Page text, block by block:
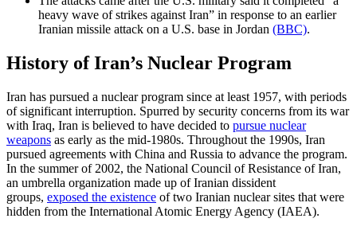
heavy wave of strikes against Iran” in response to an earlier
Iranian missile attack on a U.S. base in Jordan (BBC).
History of Iran’s Nuclear Program
Iran has pursued a nuclear program since at least 1957, with periods
of significant interruption. Spurred by security concerns from its war
with Iraq, Iran is believed to have decided to pursue nuclear
weapons as early as the mid-1980s. Throughout the 1990s, Iran
pursued agreements with China and Russia to advance the program.
In the summer of 2002, the National Council of Resistance of Iran,
an umbrella organization made up of Iranian dissident
groups, exposed the existence of two Iranian nuclear sites that were
hidden from the International Atomic Energy Agency (IAEA).